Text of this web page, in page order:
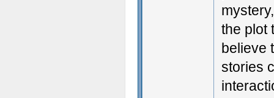
the plot
believe
stories